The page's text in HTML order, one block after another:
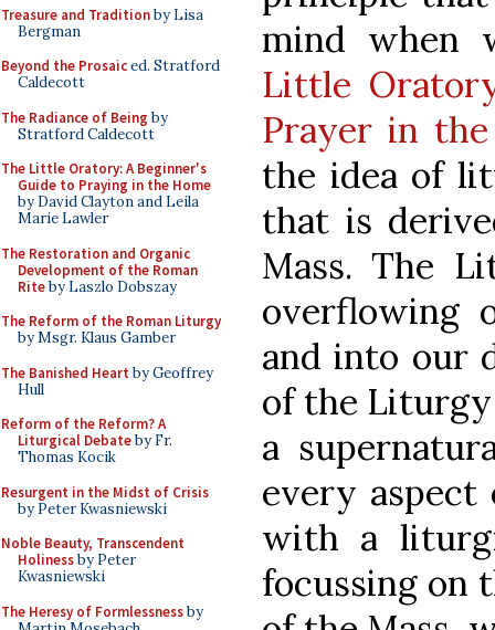
Treasure and Traditionby Lisa
Bergman
Beyond the Prosaiced. Stratford
Caldecott
The Radiance of Being by
Stratford Caldecott
The Little Oratory: A Beginner's
Guide to Praying in the Home
by David Clayton and Leila
Marie Lawler
The Restoration and Organic
Development of the Roman
Riteby Laszlo Dobszay
The Reform of the Roman Liturgy
by Msgr. Klaus Gamber
The Banished Heart by Geoffrey
Hull
Reform of the Reform? A
Liturgical Debateby Fr.
Thomas Kocik
Resurgent in the Midst of Crisis
by Peter Kwasniewski
Noble Beauty, Transcendent
Holinessby Peter
Kwasniewski
The Heresy of Formlessnessby
mind when
Little
Prayer in
the idea of
that is
Mass. The
overflowing
and into our
of the
a
every aspect
with a
focussing on